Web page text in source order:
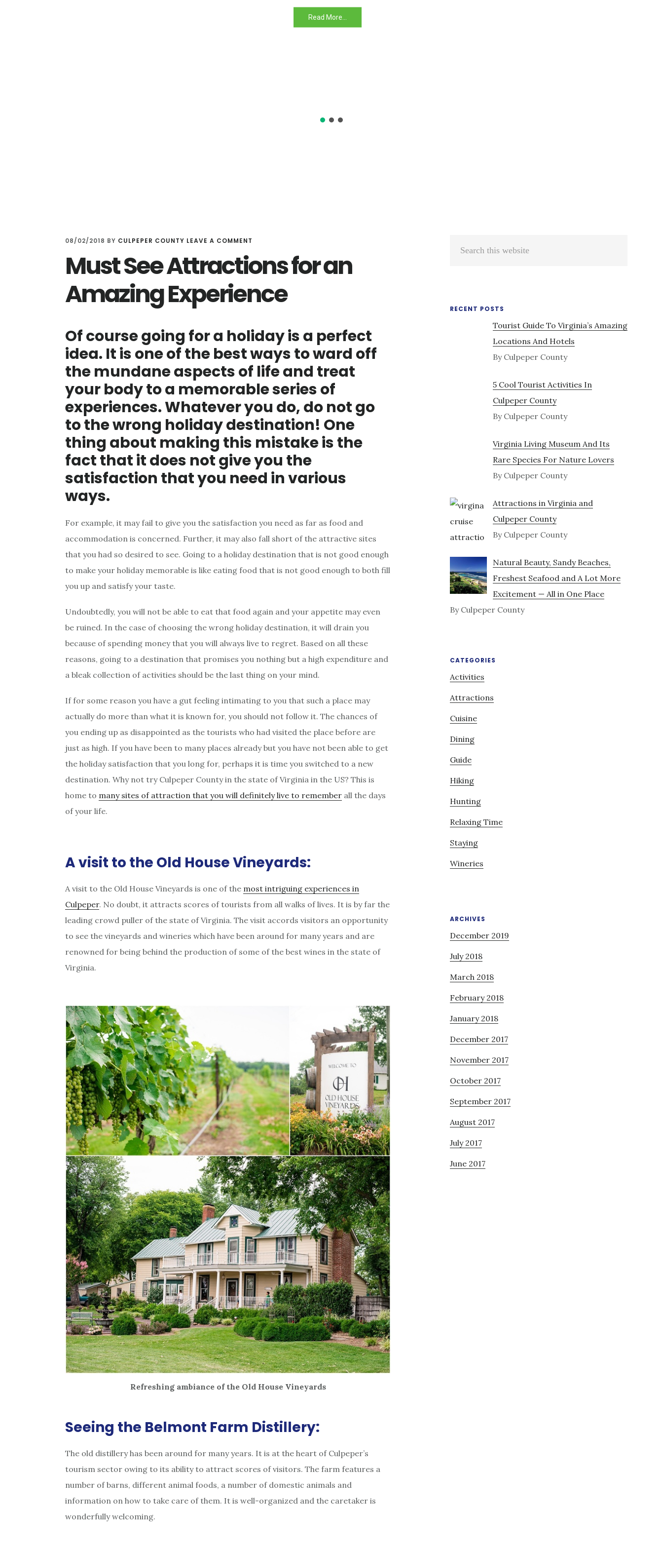
Read More...
08/02/2018 BY CULPEPER COUNTY LEAVE A COMMENT
Must See Attractions for an
Amazing Experience
Of course going for a holiday is a perfect
idea. It is one of the best ways to ward off
the mundane aspects of life and treat
your body to a memorable series of
experiences. Whatever you do, do not go
to the wrong holiday destination! One
thing about making this mistake is the
fact that it does not give you the
satisfaction that you need in various
ways.
For example, it may fail to give you the satisfaction you need as far as food and
accommodation is concerned. Further, it may also fall short of the attractive sites
that you had so desired to see. Going to a holiday destination that is not good enough
to make your holiday memorable is like eating food that is not good enough to both fill
you up and satisfy your taste.
Undoubtedly, you will not be able to eat that food again and your appetite may even
be ruined. In the case of choosing the wrong holiday destination, it will drain you
because of spending money that you will always live to regret. Based on all these
reasons, going to a destination that promises you nothing but a high expenditure and
a bleak collection of activities should be the last thing on your mind.
If for some reason you have a gut feeling intimating to you that such a place may
actually do more than what it is known for, you should not follow it. The chances of
you ending up as disappointed as the tourists who had visited the place before are
just as high. If you have been to many places already but you have not been able to get
the holiday satisfaction that you long for, perhaps it is time you switched to a new
destination. Why not try Culpeper County in the state of Virginia in the US? This is
home to many sites of attraction that you will definitely live to remember all the days
of your life.
A visit to the Old House Vineyards:
A visit to the Old House Vineyards is one of the most intriguing experiences in
Culpeper. No doubt, it attracts scores of tourists from all walks of lives. It is by far the
leading crowd puller of the state of Virginia. The visit accords visitors an opportunity
to see the vineyards and wineries which have been around for many years and are
renowned for being behind the production of some of the best wines in the state of
Virginia.
Refreshing ambiance of the Old House Vineyards
Seeing the Belmont Farm Distillery:
The old distillery has been around for many years. It is at the heart of Culpeper’s
tourism sector owing to its ability to attract scores of visitors. The farm features a
number of barns, different animal foods, a number of domestic animals and
information on how to take care of them. It is well-organized and the caretaker is
wonderfully welcoming.
Primary
RECENT POSTS
Tourist Guide To Virginia’s Amazing
Locations And Hotels
By Culpeper County
5 Cool Tourist Activities In
Culpeper County
By Culpeper County
Virginia Living Museum And Its
Rare Species For Nature Lovers
By Culpeper County
Attractions in Virginia and
Culpeper County
By Culpeper County
Natural Beauty, Sandy Beaches,
Freshest Seafood and A Lot More
Excitement — All in One Place
By Culpeper County
CATEGORIES
Activities
Attractions
Cuisine
Dining
Guide
Hiking
Hunting
Relaxing Time
Staying
Wineries
ARCHIVES
December 2019
July 2018
March 2018
February 2018
January 2018
December 2017
November 2017
October 2017
September 2017
August 2017
July 2017
June 2017